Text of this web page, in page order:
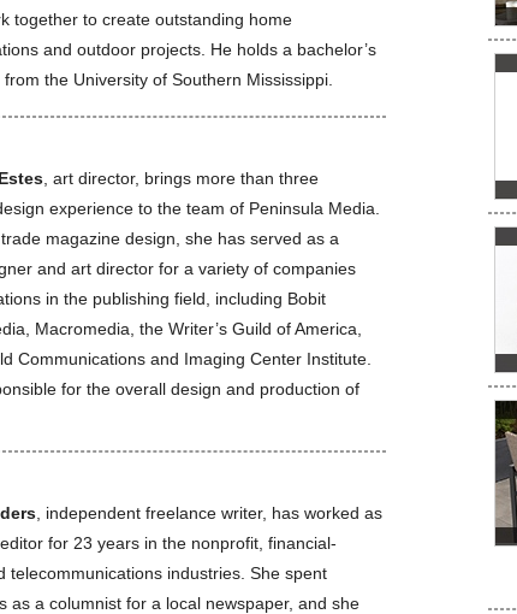
together to create outstanding home
and outdoor projects. He holds a bachelor’s
the University of Southern Mississippi.
, art director, brings more than three
experience to the team of Peninsula Media.
magazine design, she has served as a
and art director for a variety of companies
in the publishing field, including Bobit
Macromedia, the Writer’s Guild of America,
Communications and Imaging Center Institute.
for the overall design and production of
, independent freelance writer, has worked as
for 23 years in the nonprofit, financial-
telecommunications industries. She spent
as a columnist for a local newspaper, and she